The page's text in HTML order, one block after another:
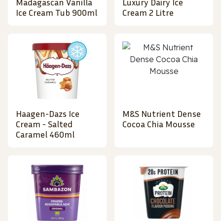
Madagascan Vanilla
Ice Cream Tub 900ml
Luxury Dairy Ice
Cream 2 Litre
Haagen-Dazs Ice
Cream - Salted
Caramel 460ml
M&S Nutrient Dense
Cocoa Chia Mousse